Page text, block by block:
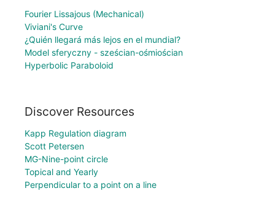
Fourier Lissajous (Mechanical)
Viviani's Curve
¿Quién llegará más lejos en el mundial?
Model sferyczny - sześcian-ośmiościan
Hyperbolic Paraboloid
Discover Resources
Kapp Regulation diagram
Scott Petersen
MG-Nine-point circle
Topical and Yearly
Perpendicular to a point on a line